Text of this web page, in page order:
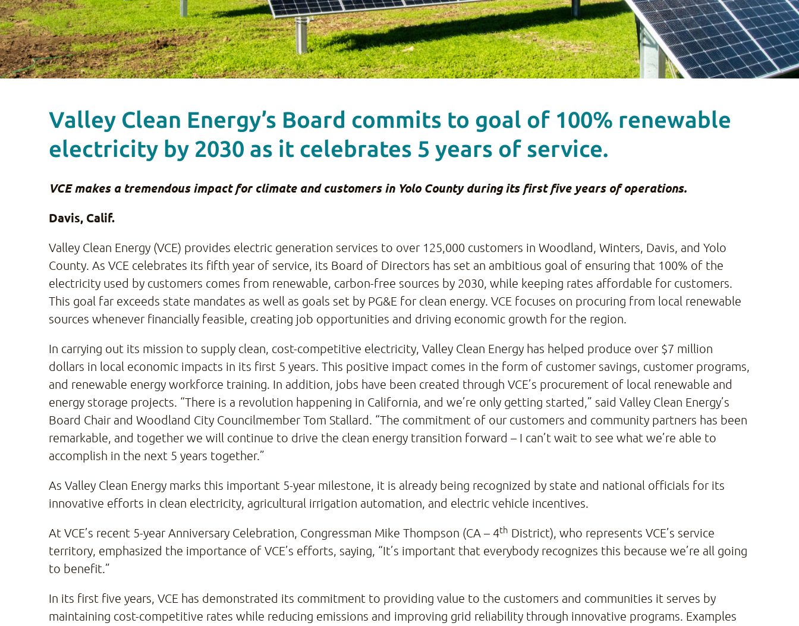
Valley Clean Energy’s Board commits to goal of 100% renewable
electricity by 2030 as it celebrates 5 years of service.
VCE makes a tremendous impact for climate and customers in Yolo County during its first five years of operations.
Davis, Calif.
Valley Clean Energy (VCE) provides electric generation services to over 125,000 customers in Woodland, Winters, Davis, and Yolo
County. As VCE celebrates its fifth year of service, its Board of Directors has set an ambitious goal of ensuring that 100% of the
electricity used by customers comes from renewable, carbon-free sources by 2030, while keeping rates affordable for customers.
This goal far exceeds state mandates as well as goals set by PG&E for clean energy. VCE focuses on procuring from local renewable
sources whenever financially feasible, creating job opportunities and driving economic growth for the region.
In carrying out its mission to supply clean, cost-competitive electricity, Valley Clean Energy has helped produce over $7 million
dollars in local economic impacts in its first 5 years. This positive impact comes in the form of customer savings, customer programs,
and renewable energy workforce training. In addition, jobs have been created through VCE’s procurement of local renewable and
energy storage projects. “There is a revolution happening in California, and we’re only getting started,” said Valley Clean Energy’s
Board Chair and Woodland City Councilmember Tom Stallard. “The commitment of our customers and community partners has been
remarkable, and together we will continue to drive the clean energy transition forward – I can’t wait to see what we’re able to
accomplish in the next 5 years together.”
As Valley Clean Energy marks this important 5-year milestone, it is already being recognized by state and national officials for its
innovative efforts in clean electricity, agricultural irrigation automation, and electric vehicle incentives.
At VCE’s recent 5-year Anniversary Celebration, Congressman Mike Thompson (CA – 4th District), who represents VCE’s service
territory, emphasized the importance of VCE’s efforts, saying, “It’s important that everybody recognizes this because we’re all going
to benefit.”
In its first five years, VCE has demonstrated its commitment to providing value to the customers and communities it serves by
maintaining cost-competitive rates while reducing emissions and improving grid reliability through innovative programs. Examples